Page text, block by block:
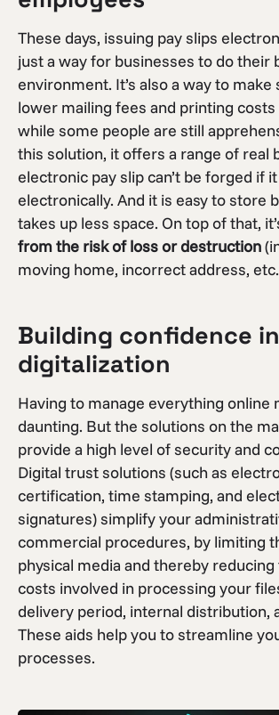
These days, issuing pay slips
just a way for businesses to do their
environment. It’s also a way to make
lower mailing fees and printing
while some people are still
this solution, it offers a range of real
electronic pay slip can’t be forged if
electronically. And it is easy to store
takes up less space. On top of that,
from the risk of loss or destruction
moving home, incorrect address,
Building confidence in
digitalization
Having to manage everything online
daunting. But the solutions on the
provide a high level of security and
Digital trust solutions (such as
certification, time stamping, and
signatures) simplify your
commercial procedures, by limiting
physical media and thereby
costs involved in processing your
delivery period, internal distribution,
These aids help you to streamline
processes.